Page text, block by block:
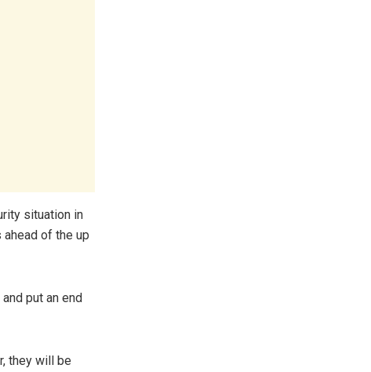
situation in
of the up
put an end
they will be